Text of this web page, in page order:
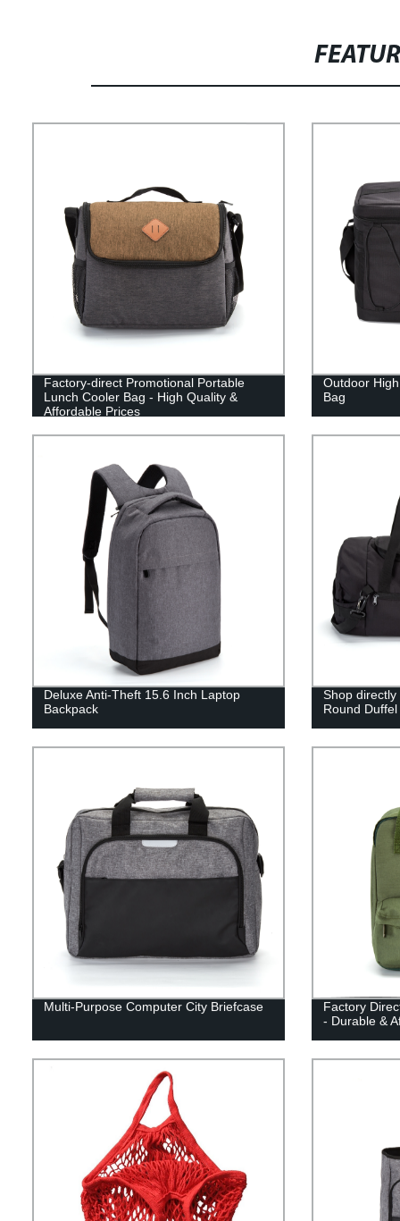
Factory-direct Promotional Portable
Lunch Cooler Bag - High Quality &
Affordable Prices
Outdoor
Bag
Deluxe Anti-Theft 15.6 Inch Laptop
Backpack
Shop
Round
Multi-Purpose Computer City Briefcase
Factory
- Durable &